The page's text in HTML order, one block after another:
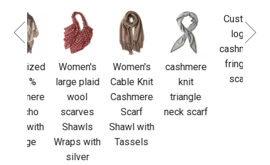
Women's
large plaid
wool
scarves
Shawls
Wraps with
Women's
Cable Knit
Cashmere
Shawl with
Tassels
cashmere
triangle
neck scarf
Custom
cashmere
fringed